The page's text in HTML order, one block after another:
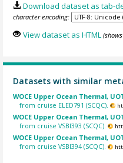
Download dataset as tab-
character encoding:
View dataset as HTML
Datasets with similar
WOCE Upper Ocean Thermal,
from cruise ELED791 (SCQC).
WOCE Upper Ocean Thermal,
from cruise VSBI393 (SCQC).
WOCE Upper Ocean Thermal,
from cruise VSBI394 (SCQC).